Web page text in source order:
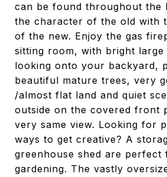
can be found throughout the
the character of the old with
of the new. Enjoy the gas
sitting room, with bright large
looking onto your backyard,
beautiful mature trees, very
/almost flat land and quiet
outside on the covered front
very same view. Looking for
ways to get creative? A
greenhouse shed are
gardening. The vastly